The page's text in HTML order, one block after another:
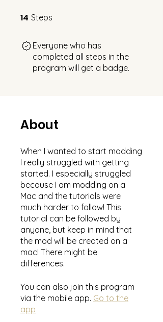
14 Steps
Everyone who has
completed all steps in the
program will get a badge.
About
When I wanted to start modding
I really struggled with getting
started. I especially struggled
because I am modding on a
Mac and the tutorials were
much harder to follow! This
tutorial can be followed by
anyone, but keep in mind that
the mod will be created on a
mac! There might be
differences.
You can also join this program
via the mobile app. Go to the
app